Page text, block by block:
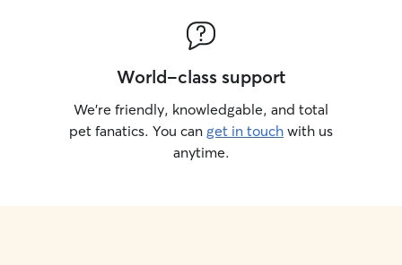
World-class support
We’re friendly, knowledgable, and total
pet fanatics. You can get in touch with us
anytime.